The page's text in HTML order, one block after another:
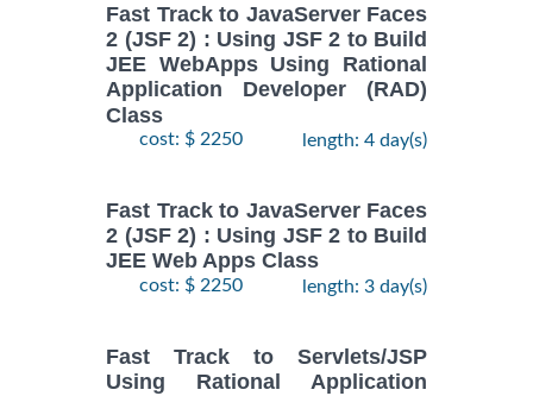
Fast Track to JavaServer Faces
2 (JSF 2) : Using JSF 2 to Build
JEE WebApps Using Rational
Application Developer (RAD)
Class
cost: $ 2250 length: 4 day(s)
Fast Track to JavaServer Faces
2 (JSF 2) : Using JSF 2 to Build
JEE Web Apps Class
cost: $ 2250 length: 3 day(s)
Fast Track to Servlets/JSP
Using Rational Application